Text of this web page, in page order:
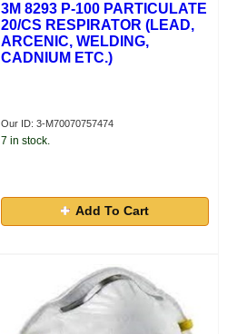
3M 8293 P-100 PARTICULATE
20/CS RESPIRATOR (LEAD,
ARCENIC, WELDING,
CADNIUM ETC.)
Our ID: 3-M70070757474
7 in stock.
Add To Cart